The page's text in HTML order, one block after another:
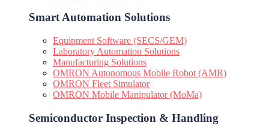
Smart Automation Solutions
Equipment Software (SECS/GEM)
Laboratory Automation Solutions
Manufacturing Solutions
OMRON Autonomous Mobile Robot (AMR)
OMRON Fleet Simulator
OMRON Mobile Manipulator (MoMa)
Semiconductor Inspection & Handling​